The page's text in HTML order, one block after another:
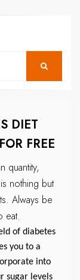
DIET
FREE
quantity,
nothing but
Always be
eat.
of diabetes
you to a
into
sugar levels